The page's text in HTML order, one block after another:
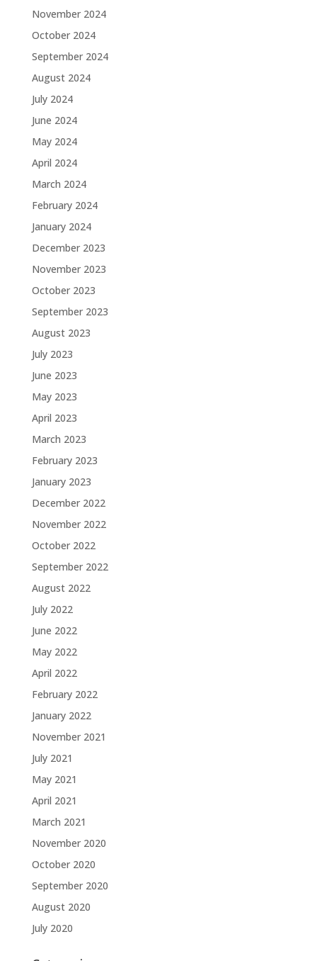
November 2024
October 2024
September 2024
August 2024
July 2024
June 2024
May 2024
April 2024
March 2024
February 2024
January 2024
December 2023
November 2023
October 2023
September 2023
August 2023
July 2023
June 2023
May 2023
April 2023
March 2023
February 2023
January 2023
December 2022
November 2022
October 2022
September 2022
August 2022
July 2022
June 2022
May 2022
April 2022
February 2022
January 2022
November 2021
July 2021
May 2021
April 2021
March 2021
November 2020
October 2020
September 2020
August 2020
July 2020